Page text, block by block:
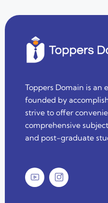
Toppers Domain is an
founded by
strive to offer
comprehensive
and post-graduate